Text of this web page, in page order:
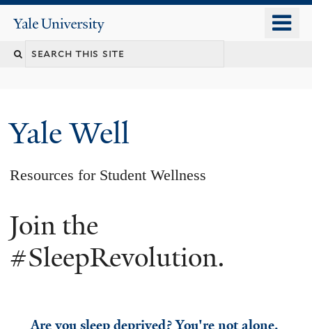
content
Yale
University
Yale Well
Resources for Student Wellness
Join the
#SleepRevolution.
Are you sleep deprived? You're not alone.